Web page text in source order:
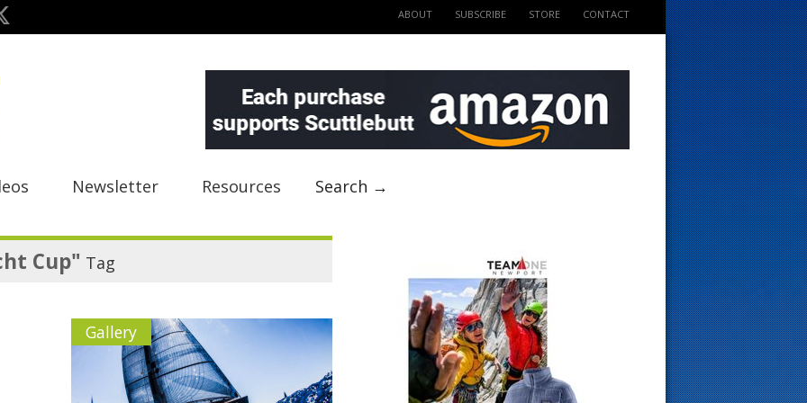
ABOUT SUBSCRIBE STORE CONTACT
Newsletter Resources Search →
Cup" Tag
Gallery